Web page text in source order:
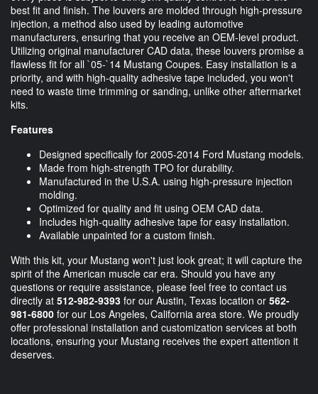
best fit and finish. The louvers are molded through high-pressure
injection, a method also used by leading automotive
manufacturers, ensuring that you receive an OEM-level product.
Utilizing original manufacturer CAD data, these louvers promise a
flawless fit for all `05-`14 Mustang Coupes. Easy installation is a
priority, and with high-quality adhesive tape included, you won't
need to waste time trimming or sanding, unlike other aftermarket
kits.
Features
Designed specifically for 2005-2014 Ford Mustang models.
Made from high-strength TPO for durability.
Manufactured in the U.S.A. using high-pressure injection
molding.
Optimized for quality and fit using OEM CAD data.
Includes high-quality adhesive tape for easy installation.
Available unpainted for a custom finish.
With this kit, your Mustang won't just look great; it will capture the
spirit of the American muscle car era. Should you have any
questions or require assistance, please feel free to contact us
directly at 512-982-9393 for our Austin, Texas location or 562-
981-6800 for our Los Angeles, California area store. We proudly
offer professional installation and customization services at both
locations, ensuring your Mustang receives the expert attention it
deserves.